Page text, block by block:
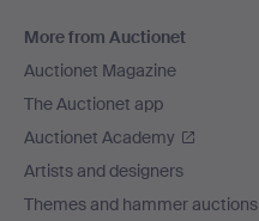
More from Auctionet
Auctionet Magazine
The Auctionet app
Auctionet Academy
Artists and designers
Themes and hammer auctions